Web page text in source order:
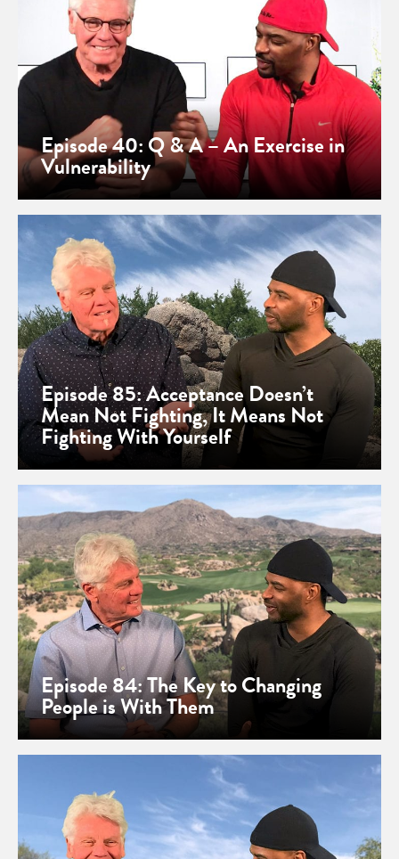
Episode 40: Q & A – An Exercise in
Vulnerability
Episode 85: Acceptance Doesn’t
Mean Not Fighting, It Means Not
Fighting With Yourself
Episode 84: The Key to Changing
People is With Them